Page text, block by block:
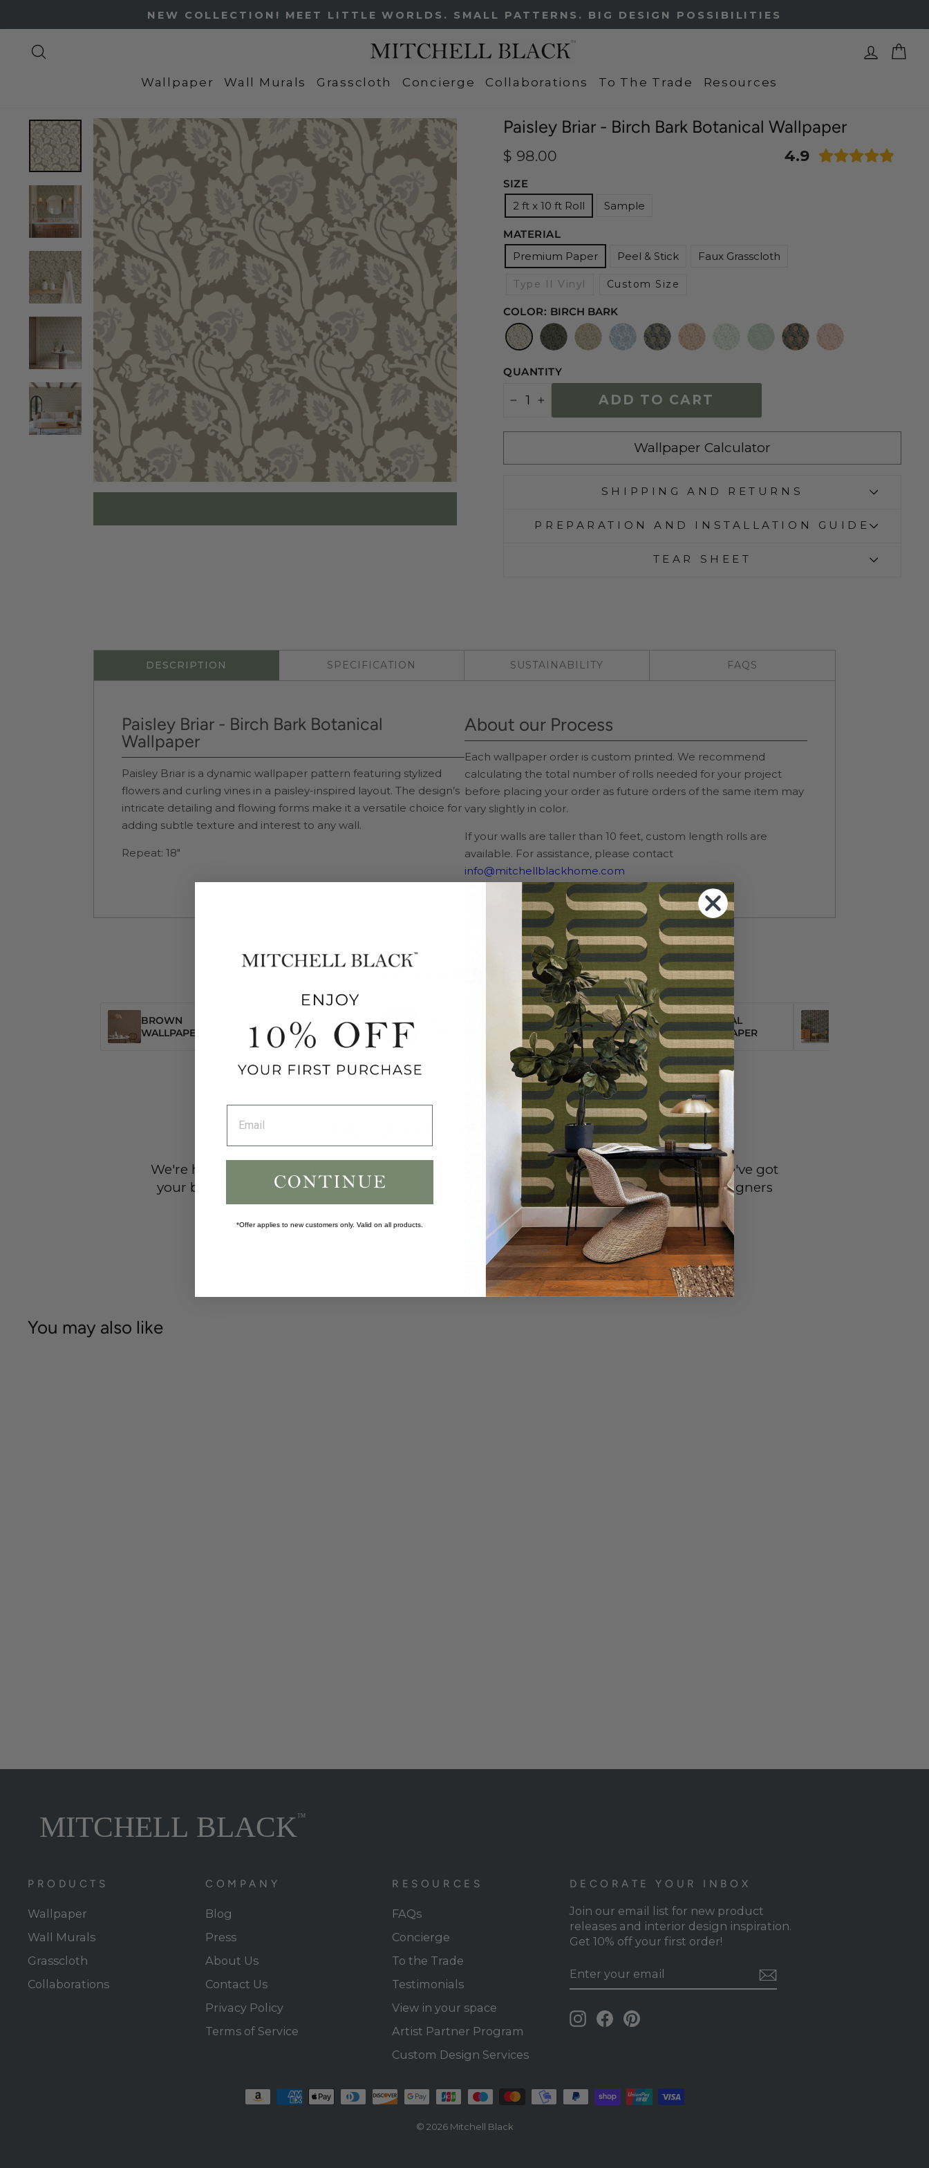
to
content
Pause
slideshow
FREE SHIPPING ON ALL SAMPLES
Log In
Wallpaper Wall Murals Grasscloth Concierge Collaborations To The Trade Resources
Paisley Briar - Birch Bark Botanical Wallpaper
4.9
Regular
$ 98.00
SIZE
2 ft x 10 ft Roll
Sample
MATERIAL
Premium Paper
Peel & Stick Faux Grasscloth
Type II Vinyl Custom Size
COLOR: BIRCH BARK
QUANTITY
ADD TO CART
Wallpaper Calculator
SHIPPING AND RETURNS
PREPARATION AND INSTALLATION GUIDE
TEAR SHEET
DESCRIPTION SPECIFICATION SUSTAINABILITY FAQS
Paisley Briar - Birch Bark Botanical
Wallpaper
Paisley Briar is a dynamic wallpaper pattern featuring stylized
flowers and curling vines in a paisley-inspired layout. The design’s
intricate detailing and flowing forms make it a versatile choice for
adding subtle texture and interest to any wall.
Repeat: 18"
About our Process
Each wallpaper order is custom printed. We recommend
calculating the total number of rolls needed for your project
before placing your order as future orders of the same item may
vary slightly in color.
If your walls are taller than 10 feet, custom length rolls are
available. For assistance, please contact
info@mitchellblackhome.com
DISCOVER MORE
BROWN
WALLPAPER
CLASSIC
WALLPAPER
NATURE
WALLPAPER
NEUTRAL
WALLPAPER
Need an Expert Opinion?
We're here to help! Whether it's assistance with pattern selection or general questions...we've got
your back. Our team of dedicated professionals love working with homeowners and designers
BOOK A COMPLIMENTARY SESSION
You may also like
PRODUCTS
Wallpaper
Wall Murals
Grasscloth
Collaborations
COMPANY
Blog
Press
About Us
Contact Us
Privacy Policy
Terms of Service
RESOURCES
FAQs
Concierge
To the Trade
Testimonials
View in your space
Artist Partner Program
Custom Design Services
DECORATE YOUR INBOX
Join our email list for new product
releases and interior design inspiration.
Get 10% off your first order!
YOUR
EMAIL
Instagram
FacebookPinterest
© 2026 Mitchell Black
*Offer applies to new customers only. Valid on all products.